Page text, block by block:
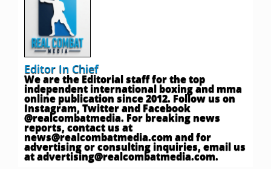
Editor In Chief
We are the Editorial staff for the top
independent international boxing and mma
online publication since 2012. Follow us on
Instagram, Twitter and Facebook
@realcombatmedia. For breaking news
reports, contact us at
news@realcombatmedia.comand for
advertising or consulting inquiries, email us
atadvertising@realcombatmedia.com.